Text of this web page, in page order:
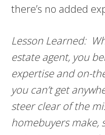
there’s no added
Lesson Learned:
estate agent, you
expertise and on-
you can’t get
steer clear of the
homebuyers make,